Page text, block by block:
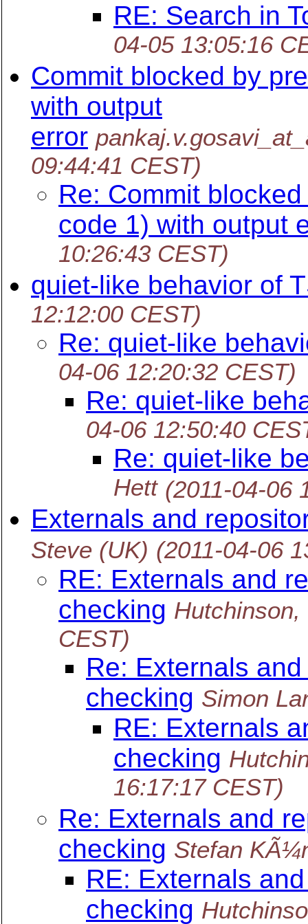
RE: Search in
04-05 13:05:16
Commit blocked by
with output
error
09:44:41 CEST)
Re: Commit
code 1) with output
10:26:43 CEST)
quiet-like behavior of
12:12:00 CEST)
Re: quiet-like
04-06 12:20:32 CEST)
Re: quiet-like
04-06 12:50:40
Re: quiet-like
Hett (2011-04-06
Externals and
Steve (UK) (2011-04-06
RE: Externals and
checking
CEST)
Re: Externals
checking Simon
RE: Externals
checking
16:17:17 CEST)
Re: Externals and
checking Stefan
RE: Externals
checking